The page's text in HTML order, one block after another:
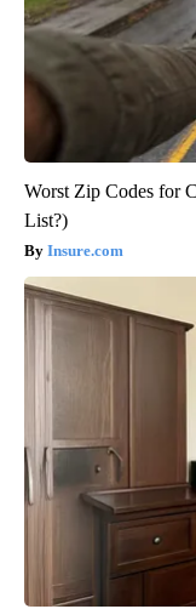
Worst Zip Codes for
List?)
Insure.com